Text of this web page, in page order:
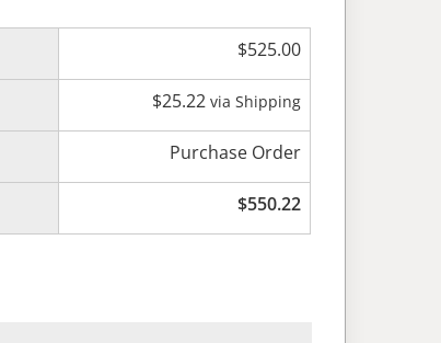
$525.00
$25.22 via Shipping
Purchase Order
$550.22